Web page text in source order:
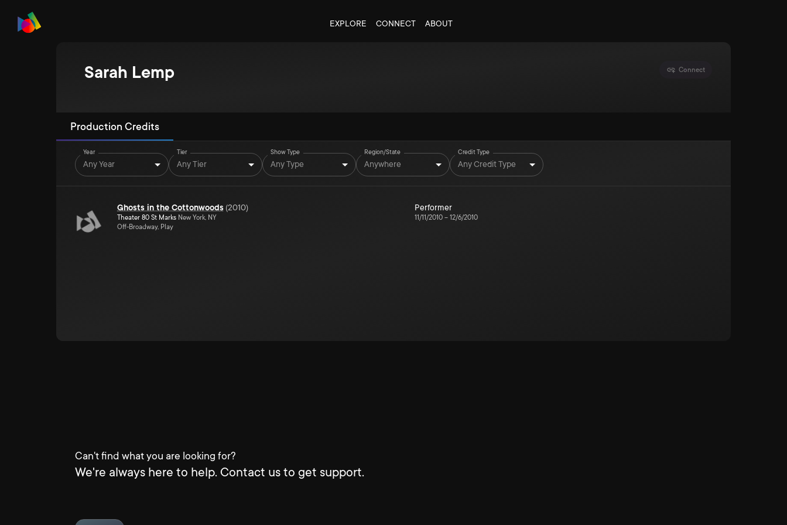
EXPLORE CONNECT ABOUT
Sarah Lemp Connect
Production Credits
Year
Any Year
Tier
Any Tier
Show Type
Any Type
Region/State
Anywhere
Credit Type
Any Credit Type
Ghosts in the Cottonwoods (2010)
Theater 80 St Marks New York, NY
Off-Broadway, Play
Performer
11/11/2010 – 12/6/2010
Can't find what you are looking for?
We're always here to help. Contact us to get support.